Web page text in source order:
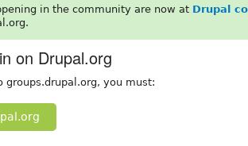
in the community are now at Drupal
on Drupal.org
groups.drupal.org, you must: